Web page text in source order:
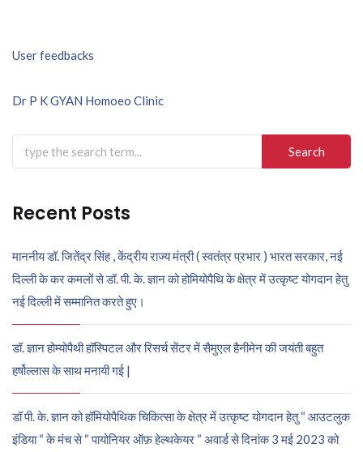
Post
navigation
User feedbacks
Dr P K GYAN Homoeo Clinic
Search
for:
Recent Posts
माननीय डॉ. जितेंद्र सिंह , केंद्रीय राज्य मंत्री ( स्वतंत्र प्रभार ) भारत सरकार, नई
दिल्ली के कर कमलों से डॉ. पी. के. ज्ञान को होमियोपैथि के क्षेत्र में उत्कृष्ट योगदान हेतु
नई दिल्ली में सम्मानित करते हुए।
डॉ. ज्ञान होम्योपैथी हॉस्पिटल और रिसर्च सेंटर में सैमुएल हैनीमेन की जयंती बहुत
हर्षोल्लास के साथ मनायी गई |
डॉ पी. के. ज्ञान को हॉमियोपैथिक चिकित्सा के क्षेत्र में उत्कृष्ट योगदान हेतु “ आउटलुक
इंडिया “ के मंच से “ पायोनियर ऑफ़ हेल्थकेयर “ अवार्ड से दिनांक 3 मई 2023 को